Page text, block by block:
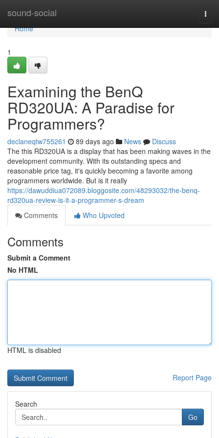
sound-social
Home
Home
1
Examining the BenQ
RD320UA: A Paradise for
Programmers?
declaneqtw755261 89 days ago News
Discuss
The this RD320UA is a display that has been making waves in the
development community. With its outstanding specs and
reasonable price tag, it's quickly becoming a favorite among
programmers worldwide. But is it really
https://dawuddiua072089.bloggosite.com/48293032/the-benq-
rd320ua-review-is-it-a-programmer-s-dream
Comments
Who Upvoted
Comments
Submit a Comment
No HTML
HTML is disabled
Report Page
Search
Go